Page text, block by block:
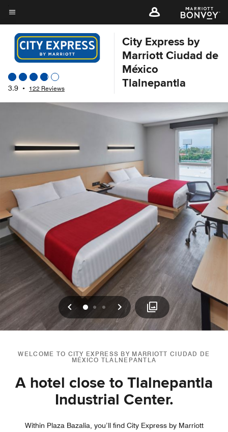
Skip
to
main
content
Menu text
3.9 • 122 Reviews
City Express by
Marriott Ciudad de
México
Tlalnepantla
Previous
0 1 2 Next
WELCOME TO CITY EXPRESS BY MARRIOTT CIUDAD DE
MÉXICO TLALNEPANTLA
A hotel close to Tlalnepantla
Industrial Center.
Within Plaza Bazalia, you’ll find City Express by Marriott